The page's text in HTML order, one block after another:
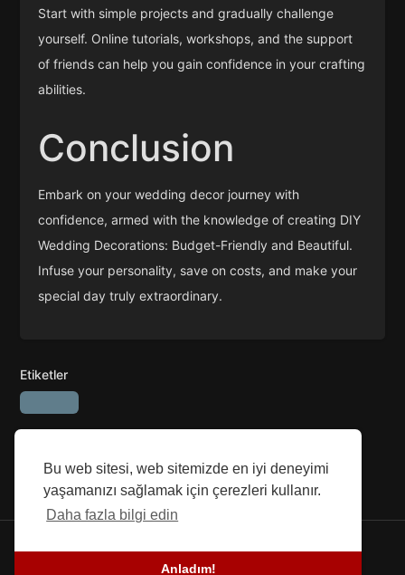
Bu web sitesi, web sitemizde en iyi deneyimi
yaşamanızı sağlamak için çerezleri kullanır.
Daha fazla bilgi edin
Anladım!
Start with simple projects and gradually challenge
yourself. Online tutorials, workshops, and the support
of friends can help you gain confidence in your crafting
abilities.
Conclusion
Embark on your wedding decor journey with
confidence, armed with the knowledge of creating DIY
Wedding Decorations: Budget-Friendly and Beautiful.
Infuse your personality, save on costs, and make your
special day truly extraordinary.
Etiketler
Başarı Öyküleri-Hakkımızda